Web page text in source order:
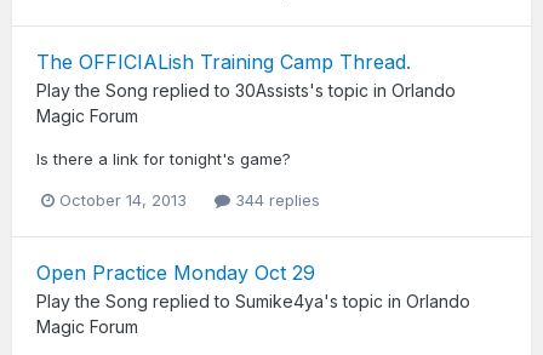
The OFFICIALish Training Camp Thread.
Play the Song replied to 30Assists's topic in Orlando
Magic Forum
Is there a link for tonight's game?
October 14, 2013 344 replies
Open Practice Monday Oct 29
Play the Song replied to Sumike4ya's topic in Orlando
Magic Forum